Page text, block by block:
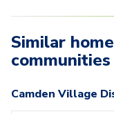
Similar
communities
Camden Village